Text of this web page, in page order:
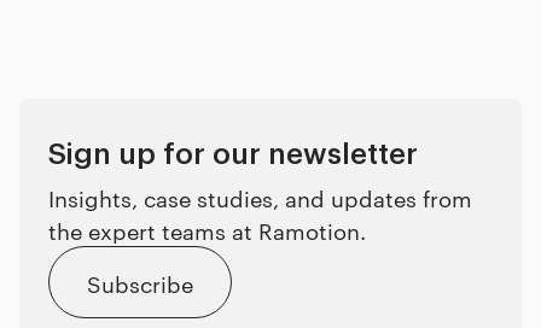
Sign up for our newsletter
Insights, case studies, and updates from
the expert teams at Ramotion.
Subscribe